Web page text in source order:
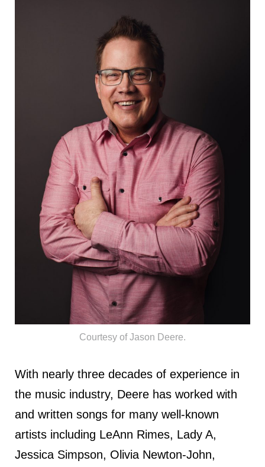
Courtesy of Jason Deere.
With nearly three decades of experience in
the music industry, Deere has worked with
and written songs for many well-known
artists including LeAnn Rimes, Lady A,
Jessica Simpson, Olivia Newton-John,